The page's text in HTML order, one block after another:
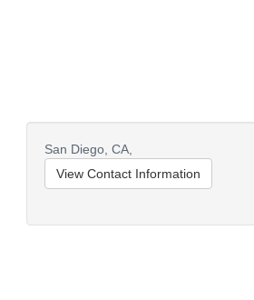
San Diego, CA,
View Contact Information